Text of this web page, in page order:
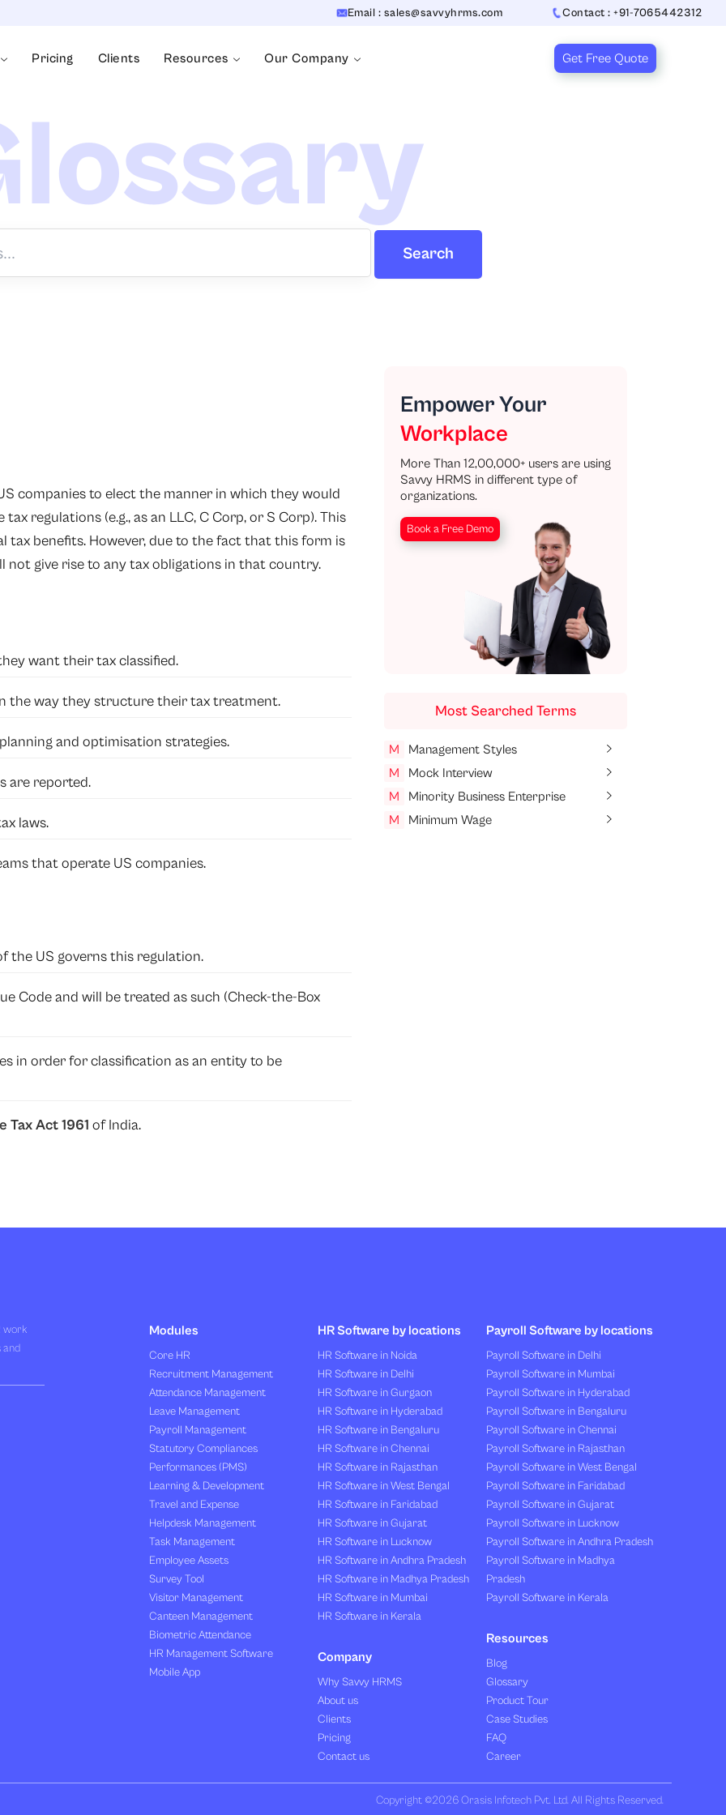
Email : sales@savvyhrms.com Contact : +91-7065442312
Pricing Clients Resources Our Company Get Free Quote
Search
companies to elect the manner in which they would
regulations (e.g., as an LLC, C Corp, or S Corp). This
tax benefits. However, due to the fact that this form is
not give rise to any tax obligations in that country.
want their tax classified.
the way they structure their tax treatment.
and optimisation strategies.
are reported.
laws.
that operate US companies.
the US governs this regulation.
Code and will be treated as such (Check-the-Box
in order for classification as an entity to be
Tax Act 1961 of India.
Empower Your
Workplace
More Than 12,00,000+ users are using
Savvy HRMS in different type of
organizations.
Book a Free Demo
Most Searched Terms
M
Management Styles
M
Mock Interview
M
Minority Business Enterprise
M
Minimum Wage
work
and
Modules
Core HR
Recruitment Management
Attendance Management
Leave Management
Payroll Management
Statutory Compliances
Performances (PMS)
Learning & Development
Travel and Expense
Helpdesk Management
Task Management
Employee Assets
Survey Tool
Visitor Management
Canteen Management
Biometric Attendance
HR Management Software
Mobile App
HR Software by locations
HR Software in Noida
HR Software in Delhi
HR Software in Gurgaon
HR Software in Hyderabad
HR Software in Bengaluru
HR Software in Chennai
HR Software in Rajasthan
HR Software in West Bengal
HR Software in Faridabad
HR Software in Gujarat
HR Software in Lucknow
HR Software in Andhra Pradesh
HR Software in Madhya Pradesh
HR Software in Mumbai
HR Software in Kerala
Company
Why Savvy HRMS
About us
Clients
Pricing
Contact us
Payroll Software by locations
Payroll Software in Delhi
Payroll Software in Mumbai
Payroll Software in Hyderabad
Payroll Software in Bengaluru
Payroll Software in Chennai
Payroll Software in Rajasthan
Payroll Software in West Bengal
Payroll Software in Faridabad
Payroll Software in Gujarat
Payroll Software in Lucknow
Payroll Software in Andhra Pradesh
Payroll Software in Madhya
Pradesh
Payroll Software in Kerala
Resources
Blog
Glossary
Product Tour
Case Studies
FAQ
Career
Copyright ©2026 Orasis Infotech Pvt. Ltd. All Rights Reserved.